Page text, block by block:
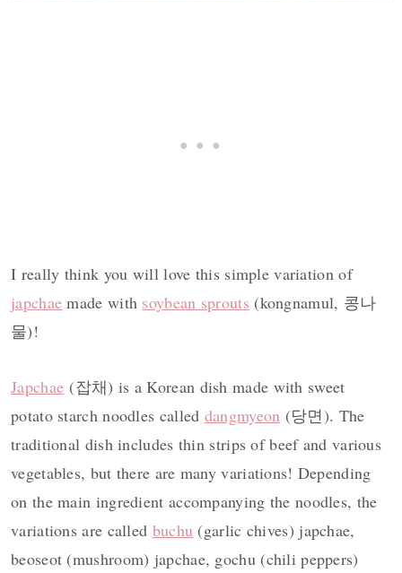
I really think you will love this simple variation of
japchae made with soybean sprouts (kongnamul, 콩나
물)!
Japchae (잡채) is a Korean dish made with sweet
potato starch noodles called dangmyeon (당면). The
traditional dish includes thin strips of beef and various
vegetables, but there are many variations! Depending
on the main ingredient accompanying the noodles, the
variations are called buchu (garlic chives) japchae,
beoseot (mushroom) japchae, gochu (chili peppers)